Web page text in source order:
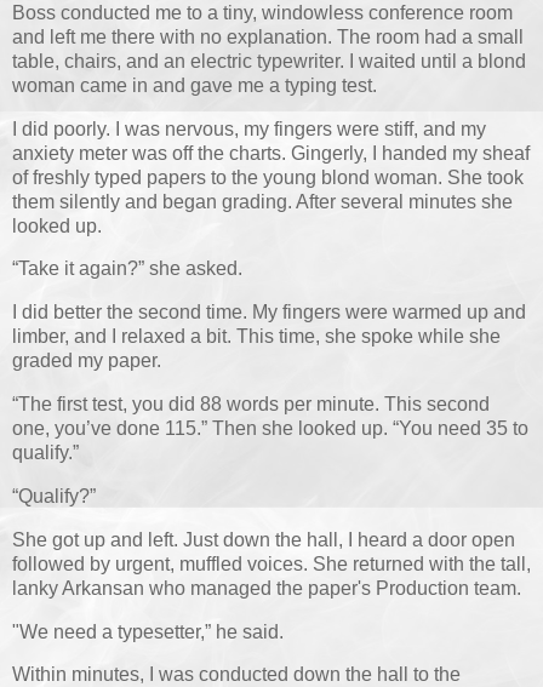
Boss conducted me to a tiny, windowless conference room
and left me there with no explanation. The room had a small
table, chairs, and an electric typewriter. I waited until a blond
woman came in and gave me a typing test.
I did poorly. I was nervous, my fingers were stiff, and my
anxiety meter was off the charts. Gingerly, I handed my sheaf
of freshly typed papers to the young blond woman. She took
them silently and began grading. After several minutes she
looked up.
“Take it again?” she asked.
I did better the second time. My fingers were warmed up and
limber, and I relaxed a bit. This time, she spoke while she
graded my paper.
“The first test, you did 88 words per minute. This second
one, you’ve done 115.” Then she looked up. “You need 35 to
qualify.”
“Qualify?”
She got up and left. Just down the hall, I heard a door open
followed by urgent, muffled voices. She returned with the tall,
lanky Arkansan who managed the paper's Production team.
"We need a typesetter,” he said.
Within minutes, I was conducted down the hall to the